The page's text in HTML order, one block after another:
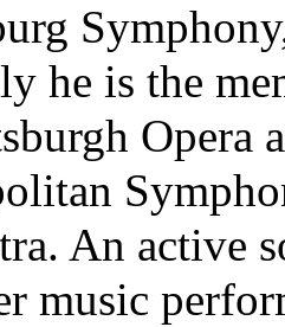
he is the
Opera
An active
music